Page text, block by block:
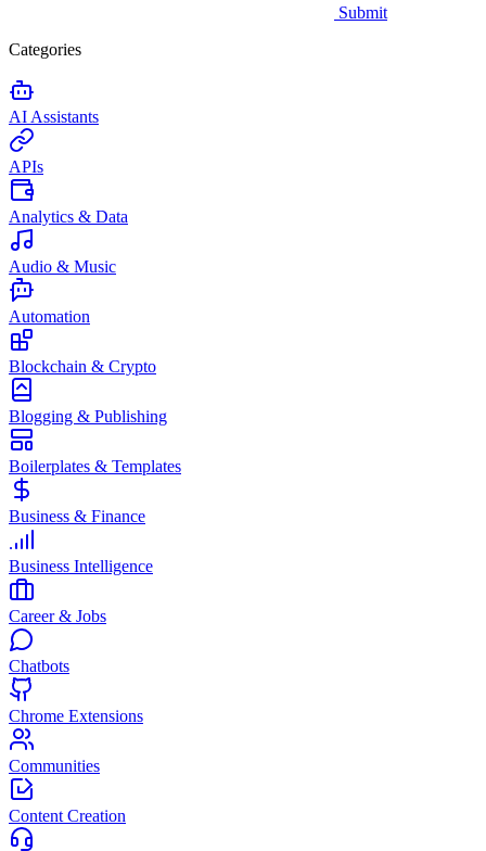
Submit
Categories
AI Assistants
APIs
Analytics & Data
Audio & Music
Automation
Blockchain & Crypto
Blogging & Publishing
Boilerplates & Templates
Business & Finance
Business Intelligence
Career & Jobs
Chatbots
Chrome Extensions
Communities
Content Creation